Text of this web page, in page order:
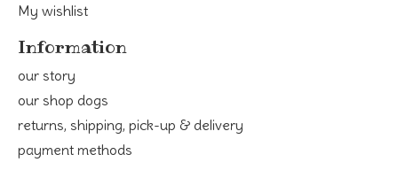
My wishlist
Information
our story
our shop dogs
returns, shipping, pick-up & delivery
payment methods